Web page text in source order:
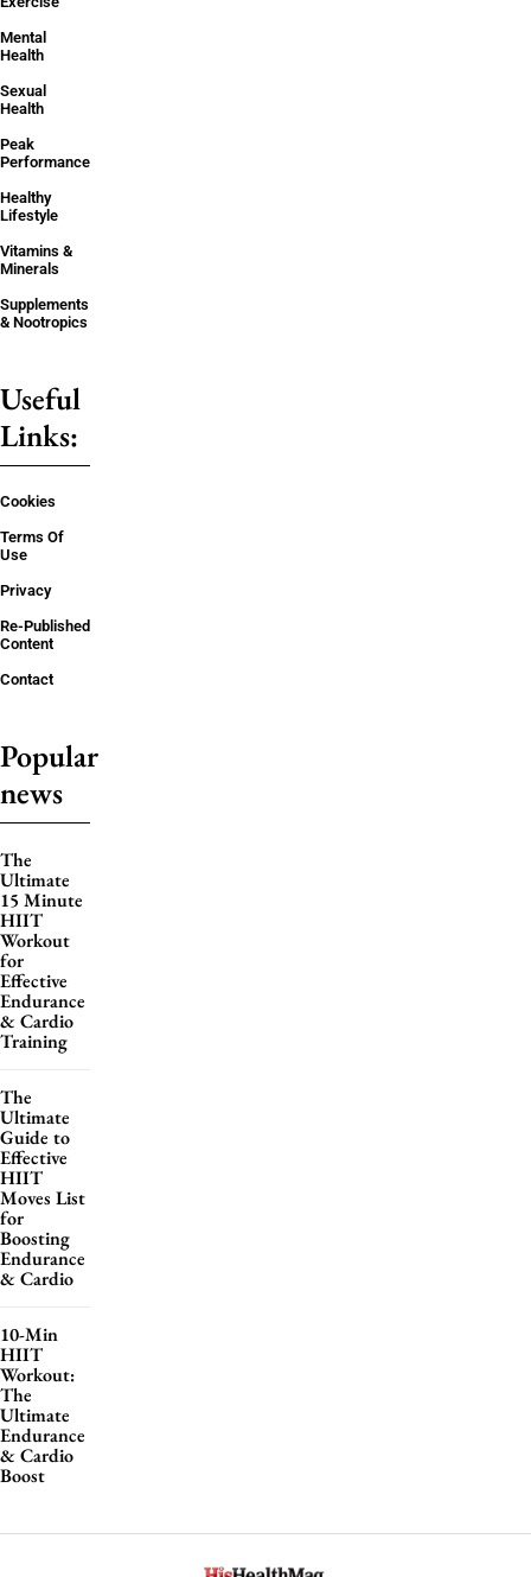
Mental
Health
Sexual
Health
Peak
Performance
Healthy
Lifestyle
Vitamins &
Minerals
Supplements
& Nootropics
Useful
Links:
Cookies
Terms Of
Use
Privacy
Re-Published
Content
Contact
Popular
news
The
Ultimate
15 Minute
HIIT
Workout
for
Effective
Endurance
& Cardio
Training
The
Ultimate
Guide to
Effective
HIIT
Moves List
for
Boosting
Endurance
& Cardio
10-Min
HIIT
Workout:
The
Ultimate
Endurance
& Cardio
Boost